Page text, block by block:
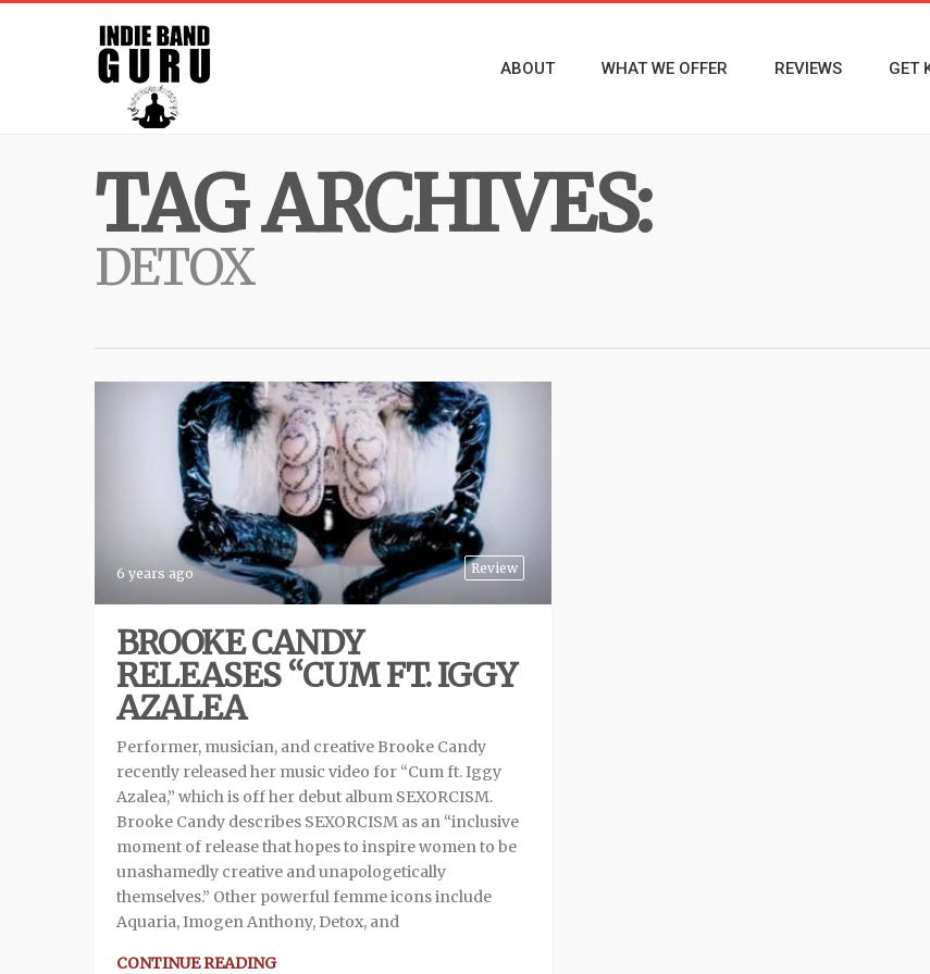
ABOUT WHAT WE OFFER REVIEWS GET
TAG ARCHIVES:
DETOX
Review
6 years ago
BROOKE CANDY
RELEASES “CUM FT. IGGY
AZALEA
Performer, musician, and creative Brooke Candy
recently released her music video for “Cum ft. Iggy
Azalea,” which is off her debut album SEXORCISM.
Brooke Candy describes SEXORCISM as an “inclusive
moment of release that hopes to inspire women to be
unashamedly creative and unapologetically
themselves.” Other powerful femme icons include
Aquaria, Imogen Anthony, Detox, and
CONTINUE READING